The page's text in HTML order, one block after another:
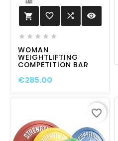
 favorite_border  visibility
    
WOMAN
WEIGHTLIFTING
COMPETITION BAR
€285.00
favorite_border